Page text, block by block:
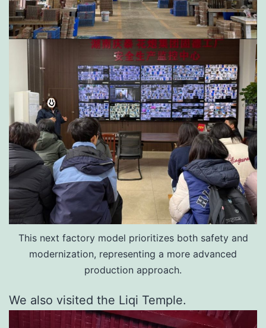
This next factory model prioritizes both safety and
modernization, representing a more advanced
production approach.
We also visited the Liqi Temple.